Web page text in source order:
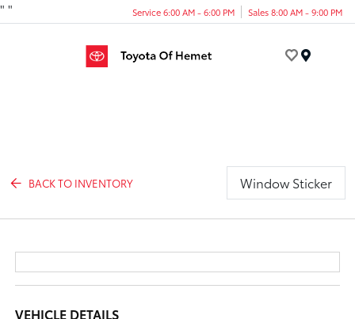
" " Service 6:00 AM - 6:00 PM Sales 8:00 AM - 9:00 PM
BACK TO INVENTORY Window Sticker
VEHICLE DETAILS